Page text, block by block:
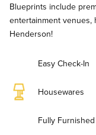
Blueprints include
entertainment venues,
Henderson!
Easy Check-In
Housewares
Fully